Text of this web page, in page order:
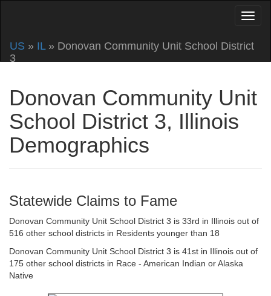
US » IL» Donovan Community Unit School District
3
Donovan Community Unit
School District 3, Illinois
Demographics
Statewide Claims to Fame
Donovan Community Unit School District 3 is 33rd in Illinois out of
516 other school districts in Residents younger than 18
Donovan Community Unit School District 3 is 41st in Illinois out of
175 other school districts in Race - American Indian or Alaska
Native